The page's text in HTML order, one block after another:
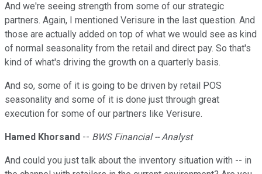
And we're seeing strength from some of our strategic
partners. Again, I mentioned Verisure in the last question. And
those are actually added on top of what we would see as kind
of normal seasonality from the retail and direct pay. So that's
kind of what's driving the growth on a quarterly basis.
And so, some of it is going to be driven by retail POS
seasonality and some of it is done just through great
execution for some of our partners like Verisure.
Hamed Khorsand -- BWS Financial -- Analyst
And could you just talk about the inventory situation with -- in